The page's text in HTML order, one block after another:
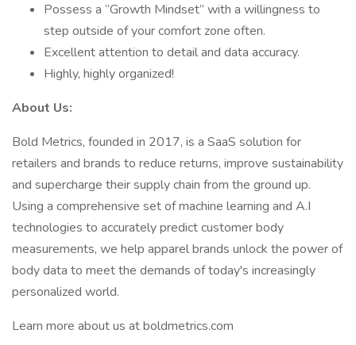
Possess a “Growth Mindset” with a willingness to
step outside of your comfort zone often.
Excellent attention to detail and data accuracy.
Highly, highly organized!
About Us:
Bold Metrics, founded in 2017, is a SaaS solution for
retailers and brands to reduce returns, improve sustainability
and supercharge their supply chain from the ground up.
Using a comprehensive set of machine learning and A.I
technologies to accurately predict customer body
measurements, we help apparel brands unlock the power of
body data to meet the demands of today's increasingly
personalized world.
Learn more about us at boldmetrics.com